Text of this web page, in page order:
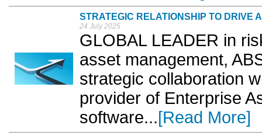
STRATEGIC RELATIONSHIP TO DRIVE
24 July 2025
GLOBAL LEADER in
asset management,
strategic collaboration
provider of Enterprise
software...[Read More]